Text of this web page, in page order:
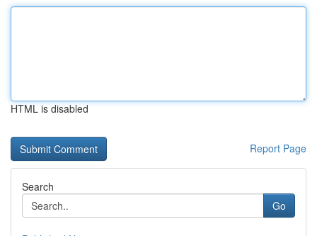
HTML is disabled
Report Page
Search
Go